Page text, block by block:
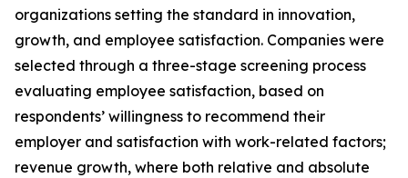
organizations setting the standard in innovation,
growth, and employee satisfaction. Companies were
selected through a three-stage screening process
evaluating employee satisfaction, based on
respondents’ willingness to recommend their
employer and satisfaction with work-related factors;
revenue growth, where both relative and absolute